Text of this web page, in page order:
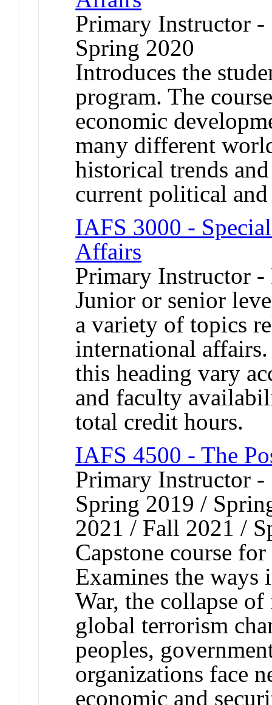
Primary Instructor
Spring 2020
Introduces the
program. The
economic
many different
historical trends
current political
IAFS 3000 -
Affairs
Primary Instructor
Junior or senior
a variety of topics
international affairs.
this heading vary
and faculty
total credit hours.
IAFS 4500 - The
Primary Instructor
Spring 2019 /
2021 / Fall 2021 /
Capstone course
Examines the
War, the collapse
global terrorism
peoples,
organizations face
economic and